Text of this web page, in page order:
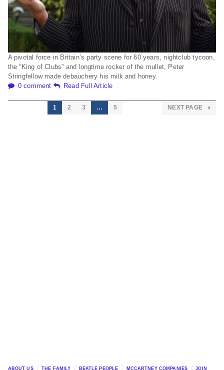
A pivotal force in Britain’s party scene for 60 years, nightclub tycoon,
the “King of Clubs” and longtime rocker of the mullet, Peter
Stringfellow made debauchery his milk and honey.
0 comment
Read Full Article
1 2 3 … 5 NEXT PAGE
ABOUT US THE FAMILY BEATLE PEOPLE MCCARTNEY COMPANIES JOIN